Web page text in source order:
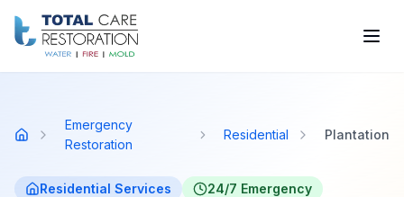
Skip to main content
Home
Emergency
Restoration
Residential Plantation
Residential Services 24/7 Emergency